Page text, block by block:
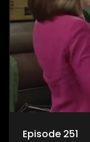
Episode 251